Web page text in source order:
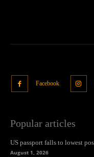
Facebook
Popular articles
US passport falls to lowest
August 1, 2026